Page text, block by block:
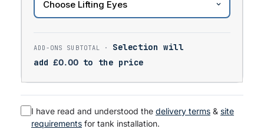
Selection will
add £0.00 to the price
I have read and understood the delivery terms & site
requirements for tank installation.